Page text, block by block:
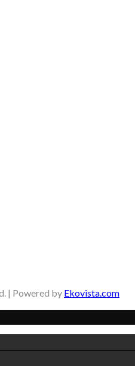
| Powered by Ekovista.com